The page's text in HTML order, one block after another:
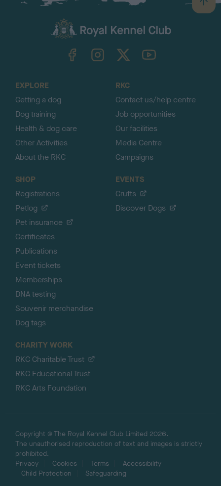
B
a
TheKennelClubUK on YouTube
EXPLORE
Getting a dog
Dog training
Health & dog care
Other Activities
About the RKC
RKC
Contact us/help centre
Job opportunities
Our facilities
Media Centre
Campaigns
SHOP
Registrations
Petlog
Pet insurance
Certificates
Publications
Event tickets
Memberships
DNA testing
Souvenir merchandise
Dog tags
EVENTS
Crufts
Discover Dogs
CHARITY WORK
RKC Charitable Trust
RKC Educational Trust
RKC Arts Foundation
Copyright © The Royal Kennel Club Limited 2026.
The unauthorised reproduction of text and images is strictly
prohibited.
Privacy
Cookies Terms
Accessibility
Child Protection
Safeguarding